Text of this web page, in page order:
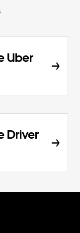
Uber
Driver